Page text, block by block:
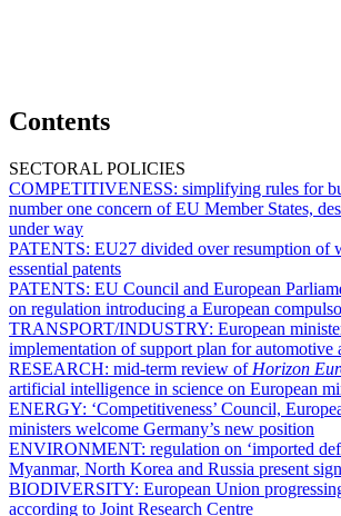
Contents
SECTORAL POLICIES
COMPETITIVENESS: simplifying rules for
number one concern of EU Member States,
under way
PATENTS: EU27 divided over resumption of
essential patents
PATENTS: EU Council and European
on regulation introducing a European
TRANSPORT/INDUSTRY: European
implementation of support plan for automotive
RESEARCH: mid-term review of Horizon
artificial intelligence in science on European
ENERGY: ‘Competitiveness’ Council,
ministers welcome Germany’s new position
ENVIRONMENT: regulation on ‘imported
Myanmar, North Korea and Russia present
BIODIVERSITY: European Union
according to Joint Research Centre